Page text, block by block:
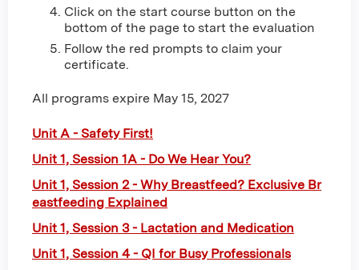
Click on the start course button on the
bottom of the page to start the evaluation
Follow the red prompts to claim your
certificate.
All programs expire May 15, 2027
Unit A - Safety First!
Unit 1, Session 1A - Do We Hear You?
Unit 1, Session 2 - Why Breastfeed? Exclusive Br
eastfeeding Explained
Unit 1, Session 3 - Lactation and Medication
Unit 1, Session 4 - QI for Busy Professionals